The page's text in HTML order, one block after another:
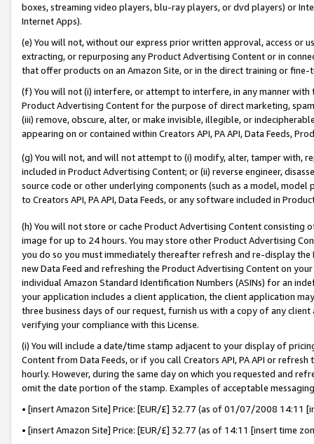
boxes, streaming video players, blu-ray players, or dvd players) or
Internet Apps).
(e) You will not, without our express prior written approval, access or
extracting, or repurposing any Product Advertising Content or in
that offer products on an Amazon Site, or in the direct training or
(f) You will not (i) interfere, or attempt to interfere, in any manner
Product Advertising Content for the purpose of direct marketing,
(iii) remove, obscure, alter, or make invisible, illegible, or
appearing on or contained within Creators API, PA API, Data Feeds,
(g) You will not, and will not attempt to (i) modify, alter, tamper with,
included in Product Advertising Content; or (ii) reverse engineer,
source code or other underlying components (such as a model,
to Creators API, PA API, Data Feeds, or any software included in
(h) You will not store or cache Product Advertising Content
image for up to 24 hours. You may store other Product Advertising
you do so you must immediately thereafter refresh and re-display the
new Data Feed and refreshing the Product Advertising Content on
individual Amazon Standard Identification Numbers (ASINs) for an
your application includes a client application, the client application
three business days of our request, furnish us with a copy of any
verifying your compliance with this License.
(i) You will include a date/time stamp adjacent to your display of
Content from Data Feeds, or if you call Creators API, PA API or
hourly. However, during the same day on which you requested and
omit the date portion of the stamp. Examples of acceptable
• [insert Amazon Site] Price: [EUR/£] 32.77 (as of 01/07/2008 14:11
• [insert Amazon Site] Price: [EUR/£] 32.77 (as of 14:11 [insert time